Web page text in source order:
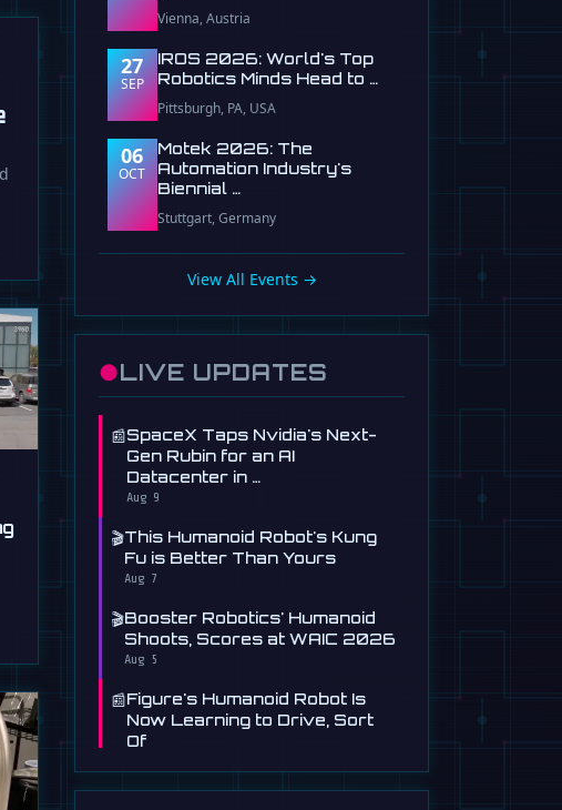
Vienna, Austria
27
SEP
IROS 2026: World's Top
Robotics Minds Head to …
Pittsburgh, PA, USA
06
OCT
Motek 2026: The
Automation Industry's
Biennial …
Stuttgart, Germany
View All Events →
●LIVE UPDATES
📰SpaceX Taps Nvidia's Next-
Gen Rubin for an AI
Datacenter in …
Aug 9
🎬This Humanoid Robot's Kung
Fu is Better Than Yours
Aug 7
🎬Booster Robotics' Humanoid
Shoots, Scores at WAIC 2026
Aug 5
📰Figure's Humanoid Robot Is
Now Learning to Drive, Sort
Of